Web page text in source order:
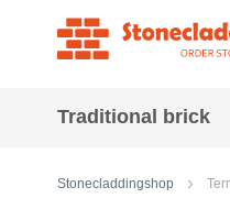
Traditional brick
Stonecladdingshop